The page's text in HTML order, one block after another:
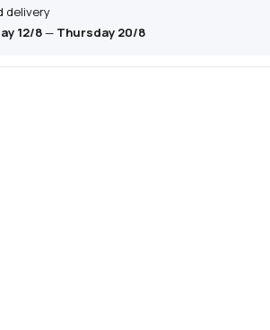
delivery
12/8— Thursday 20/8